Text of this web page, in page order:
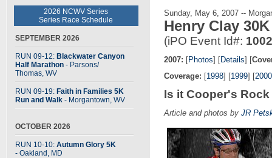
2026 NCWV Series
Series Race Schedule
SEPTEMBER 2026
RUN 09-12: Blackwater Canyon
Half Marathon - Parsons/
Thomas, WV
RUN 09-19: Faith in Families 5K
Run and Walk - Morgantown, WV
OCTOBER 2026
RUN 10-10: Autumn Glory 5K
- Oakland, MD
Sunday, May 6, 2007 --
Henry Clay
(iPO Event Id#:
2007: [Photos] [Details] [
Coverage: [1998] [1999] [2000
Is it Cooper's
Article and photos by JR